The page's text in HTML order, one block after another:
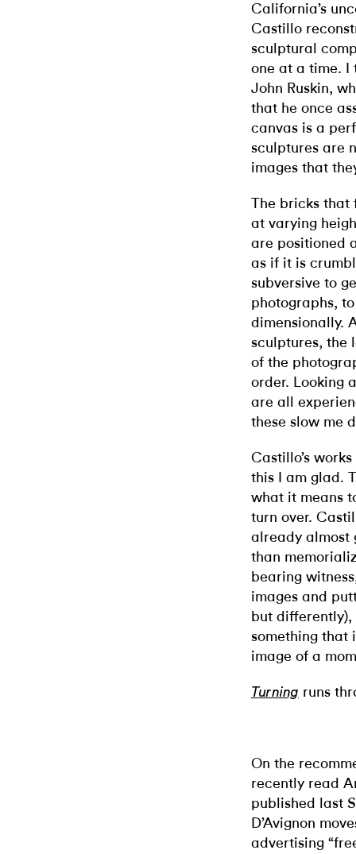
California’s
Castillo
sculptural
one at a time.
John Ruskin,
that he once
canvas is a
sculptures are
images that
The bricks that
at varying
are positioned
as if it is
subversive to
photographs,
dimensionally.
sculptures, the
of the
order. Looking
are all
these slow me
Castillo’s
this I am glad.
what it means
turn over.
already almost
than
bearing
images and
but
something that
image of a
Turning runs
On the
recently read
published last
D’Avignon
advertising